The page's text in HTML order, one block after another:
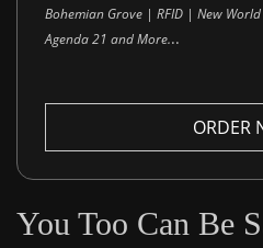
Bohemian Grove | RFID | New
Agenda 21 and More...
ORDER
You Too Can Be